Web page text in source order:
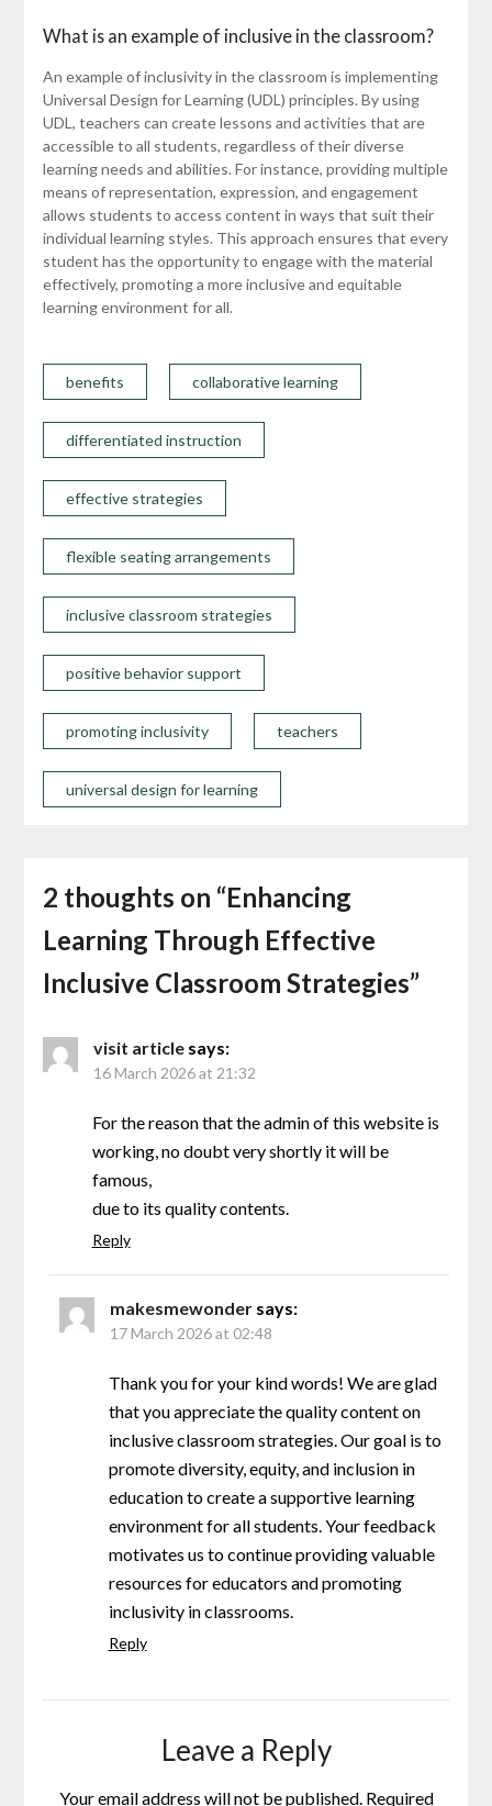
What is an example of inclusive in the classroom?
An example of inclusivity in the classroom is implementing
Universal Design for Learning (UDL) principles. By using
UDL, teachers can create lessons and activities that are
accessible to all students, regardless of their diverse
learning needs and abilities. For instance, providing multiple
means of representation, expression, and engagement
allows students to access content in ways that suit their
individual learning styles. This approach ensures that every
student has the opportunity to engage with the material
effectively, promoting a more inclusive and equitable
learning environment for all.
benefits collaborative learning
differentiated instruction
effective strategies
flexible seating arrangements
inclusive classroom strategies
positive behavior support
promoting inclusivity teachers
universal design for learning
2 thoughts on “Enhancing
Learning Through Effective
Inclusive Classroom Strategies”
visit article says:
16 March 2026 at 21:32
For the reason that the admin of this website is
working, no doubt very shortly it will be
famous,
due to its quality contents.
Reply
makesmewonder says:
17 March 2026 at 02:48
Thank you for your kind words! We are glad
that you appreciate the quality content on
inclusive classroom strategies. Our goal is to
promote diversity, equity, and inclusion in
education to create a supportive learning
environment for all students. Your feedback
motivates us to continue providing valuable
resources for educators and promoting
inclusivity in classrooms.
Reply
Leave a Reply
Your email address will not be published. Required